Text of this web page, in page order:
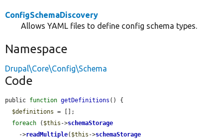
ConfigSchemaDiscovery
Allows YAML files to define config schema types.
Namespace
Drupal\Core\Config\Schema
Code
public function getDefinitions () {
$definitions = [];
foreach ( $this ->schemaStorage
    ->
readMultiple( $this ->schemaStorage